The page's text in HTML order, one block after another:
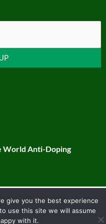
World Anti-Doping
by Toucan
give you the best experience
use this site we will assume
with it.